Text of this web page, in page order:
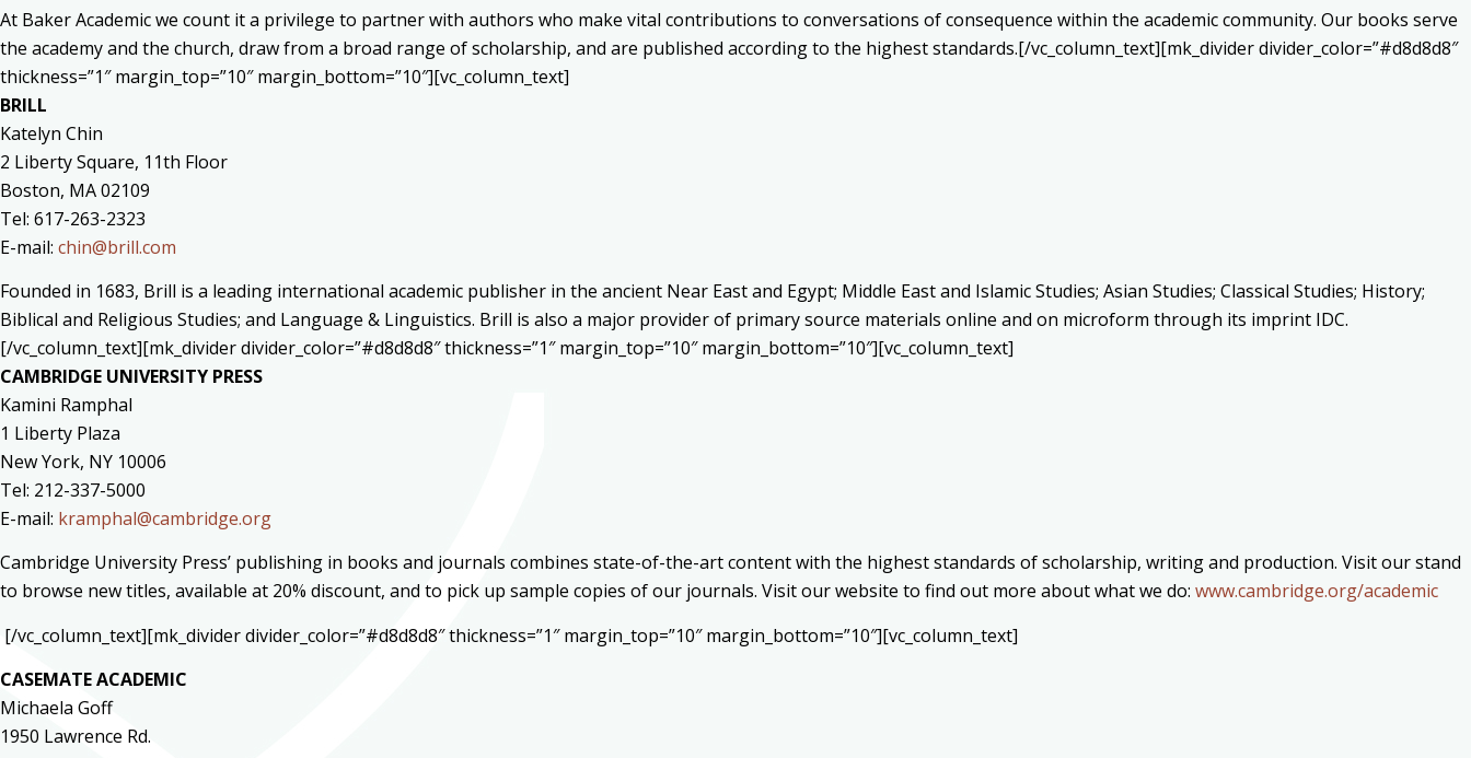
At Baker Academic we count it a privilege to partner with authors who make vital contributions to conversations of consequence within the academic community. Our books serve
the academy and the church, draw from a broad range of scholarship, and are published according to the highest standards.[/vc_column_text][mk_divider divider_color=”#d8d8d8″
thickness=”1″ margin_top=”10″ margin_bottom=”10″][vc_column_text]
BRILL
Katelyn Chin
2 Liberty Square, 11th Floor
Boston, MA 02109
Tel: 617-263-2323
E-mail: chin@brill.com
Founded in 1683, Brill is a leading international academic publisher in the ancient Near East and Egypt; Middle East and Islamic Studies; Asian Studies; Classical Studies; History;
Biblical and Religious Studies; and Language & Linguistics. Brill is also a major provider of primary source materials online and on microform through its imprint IDC.
[/vc_column_text][mk_divider divider_color=”#d8d8d8″ thickness=”1″ margin_top=”10″ margin_bottom=”10″][vc_column_text]
CAMBRIDGE UNIVERSITY PRESS
Kamini Ramphal
1 Liberty Plaza
New York, NY 10006
Tel: 212-337-5000
E-mail: kramphal@cambridge.org
Cambridge University Press’ publishing in books and journals combines state-of-the-art content with the highest standards of scholarship, writing and production. Visit our stand
to browse new titles, available at 20% discount, and to pick up sample copies of our journals. Visit our website to find out more about what we do: www.cambridge.org/academic
[/vc_column_text][mk_divider divider_color=”#d8d8d8″ thickness=”1″ margin_top=”10″ margin_bottom=”10″][vc_column_text]
CASEMATE ACADEMIC
Michaela Goff
1950 Lawrence Rd.